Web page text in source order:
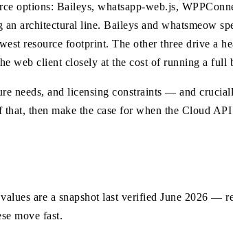
options: Baileys, whatsapp-web.js,
architectural line. Baileys and whatsmeow
resource footprint. The other three drive a
web client closely at the cost of running a full
needs, and licensing constraints — and
then make the case for when the Cloud API
are a snapshot last verified June 2026 —
move fast.